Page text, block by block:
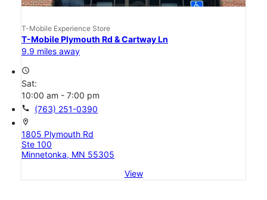
T-Mobile Experience Store
T-Mobile Plymouth Rd & Cartway Ln
9.9 miles away
access_time
Sat:
10:00 am - 7:00 pm
call (763) 251-0390
location_on
1805 Plymouth Rd
Ste 100
Minnetonka, MN 55305
View